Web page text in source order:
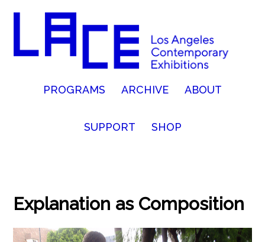
PROGRAMS ARCHIVE ABOUT
SUPPORT SHOP
Explanation as Composition